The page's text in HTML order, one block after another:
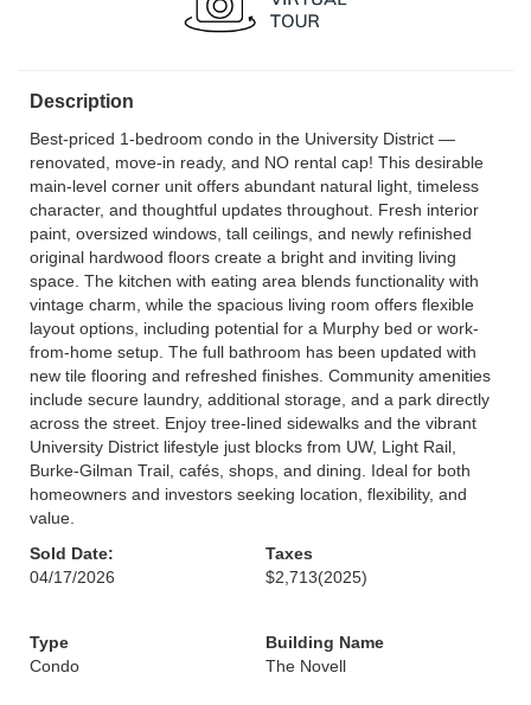
Description
Best-priced 1-bedroom condo in the University District —
renovated, move-in ready, and NO rental cap! This desirable
main-level corner unit offers abundant natural light, timeless
character, and thoughtful updates throughout. Fresh interior
paint, oversized windows, tall ceilings, and newly refinished
original hardwood floors create a bright and inviting living
space. The kitchen with eating area blends functionality with
vintage charm, while the spacious living room offers flexible
layout options, including potential for a Murphy bed or work-
from-home setup. The full bathroom has been updated with
new tile flooring and refreshed finishes. Community amenities
include secure laundry, additional storage, and a park directly
across the street. Enjoy tree-lined sidewalks and the vibrant
University District lifestyle just blocks from UW, Light Rail,
Burke-Gilman Trail, cafés, shops, and dining. Ideal for both
homeowners and investors seeking location, flexibility, and
value.
Sold Date:
04/17/2026
Taxes
$2,713(2025)
Type
Condo
Building Name
The Novell